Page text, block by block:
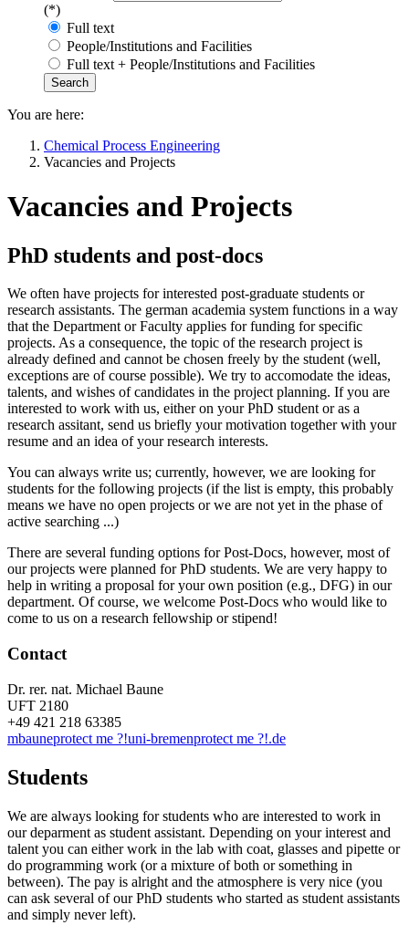
(*)
Full text
People/Institutions and Facilities
Full text + People/Institutions and Facilities
You are here:
Chemical Process Engineering
Vacancies and Projects
Vacancies and Projects
PhD students and post-docs
We often have projects for interested post-graduate students or
research assistants. The german academia system functions in a way
that the Department or Faculty applies for funding for specific
projects. As a consequence, the topic of the research project is
already defined and cannot be chosen freely by the student (well,
exceptions are of course possible). We try to accomodate the ideas,
talents, and wishes of candidates in the project planning. If you are
interested to work with us, either on your PhD student or as a
research assitant, send us briefly your motivation together with your
resume and an idea of your research interests.
You can always write us; currently, however, we are looking for
students for the following projects (if the list is empty, this probably
means we have no open projects or we are not yet in the phase of
active searching ...)
There are several funding options for Post-Docs, however, most of
our projects were planned for PhD students. We are very happy to
help in writing a proposal for your own position (e.g., DFG) in our
department. Of course, we welcome Post-Docs who would like to
come to us on a research fellowship or stipend!
Contact
Dr. rer. nat. Michael Baune
UFT 2180
+49 421 218 63385
mbauneprotect me ?!uni-bremenprotect me ?!.de
Students
We are always looking for students who are interested to work in
our deparment as student assistant. Depending on your interest and
talent you can either work in the lab with coat, glasses and pipette or
do programming work (or a mixture of both or something in
between). The pay is alright and the atmosphere is very nice (you
can ask several of our PhD students who started as student assistants
and simply never left).